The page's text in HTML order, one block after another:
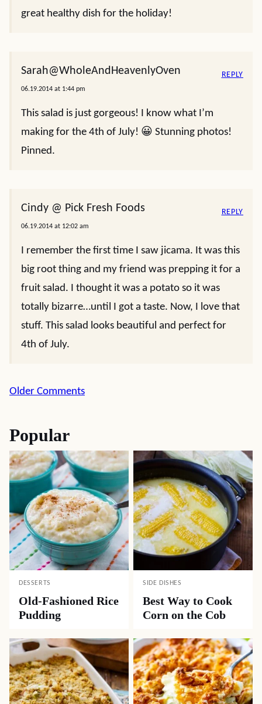
great healthy dish for the holiday!
Sarah@WholeAndHeavenlyOven
06.19.2014 at 1:44 pm
This salad is just gorgeous! I know what I’m
making for the 4th of July! 😀 Stunning photos!
Pinned.
REPLY
Cindy @ Pick Fresh Foods
06.19.2014 at 12:02 am
I remember the first time I saw jicama. It was this
big root thing and my friend was prepping it for a
fruit salad. I thought it was a potato so it was
totally bizarre…until I got a taste. Now, I love that
stuff. This salad looks beautiful and perfect for
4th of July.
REPLY
Comment
Older Comments
Popular
DESSERTS
Old-Fashioned Rice
Pudding
SIDE DISHES
Best Way to Cook
Corn on the Cob